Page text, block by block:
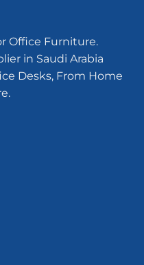
Office Furniture.
in Saudi Arabia
Desks, From Home